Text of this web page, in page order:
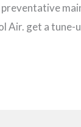
Air. get a